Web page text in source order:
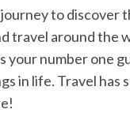
journey to discover
travel around the
your number one
in life. Travel has